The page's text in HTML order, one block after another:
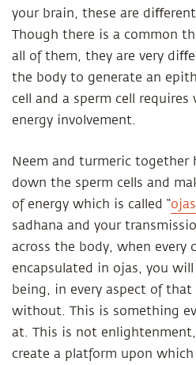
your brain, these are
Though there is a common
all of them, they are very
the body to generate an
cell and a sperm cell requires
energy involvement.
Neem and turmeric together
down the sperm cells and
of energy which is called “ojas
sadhana and your
across the body, when every
encapsulated in ojas, you
being, in every aspect of
without. This is something
at. This is not
create a platform upon